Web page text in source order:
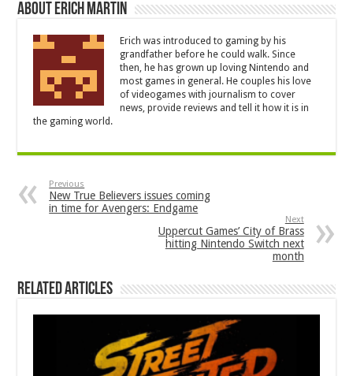
About Erich Martin
Erich was introduced to gaming by his
grandfather before he could walk. Since
then, he has grown up loving Nintendo and
most games in general. He couples his love
of videogames with journalism to cover
news, provide reviews and tell it how it is in
the gaming world.
Previous
New True Believers issues coming
in time for Avengers: Endgame
Next
Uppercut Games’ City of Brass
hitting Nintendo Switch next
month
Related Articles